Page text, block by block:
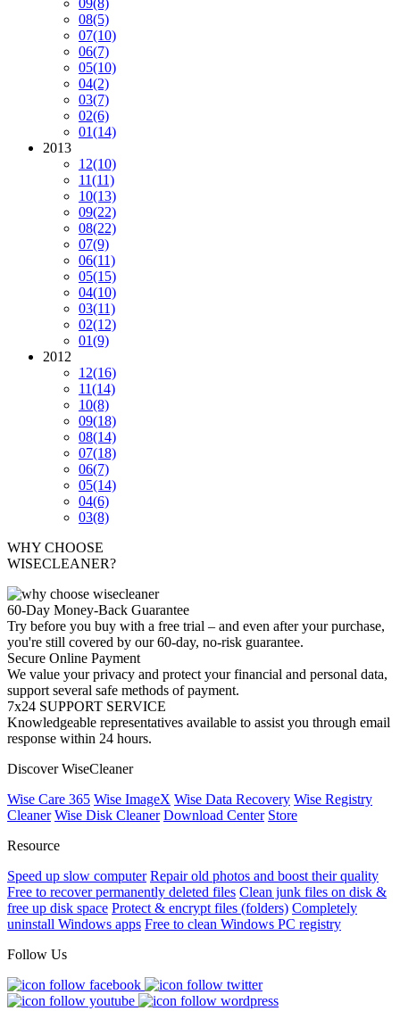
09(8)
08(5)
07(10)
06(7)
05(10)
04(2)
03(7)
02(6)
01(14)
2013
12(10)
11(11)
10(13)
09(22)
08(22)
07(9)
06(11)
05(15)
04(10)
03(11)
02(12)
01(9)
2012
12(16)
11(14)
10(8)
09(18)
08(14)
07(18)
06(7)
05(14)
04(6)
03(8)
WHY CHOOSE
WISECLEANER?
60-Day Money-Back Guarantee
Try before you buy with a free trial – and even after your purchase,
you're still covered by our 60-day, no-risk guarantee.
Secure Online Payment
We value your privacy and protect your financial and personal data,
support several safe methods of payment.
7x24 SUPPORT SERVICE
Knowledgeable representatives available to assist you through email
response within 24 hours.
Discover WiseCleaner
Wise Care 365 Wise ImageX Wise Data Recovery Wise Registry
Cleaner Wise Disk Cleaner Download Center Store
Resource
Speed up slow computer Repair old photos and boost their quality
Free to recover permanently deleted files Clean junk files on disk &
free up disk space Protect & encrypt files (folders) Completely
uninstall Windows apps Free to clean Windows PC registry
Follow Us